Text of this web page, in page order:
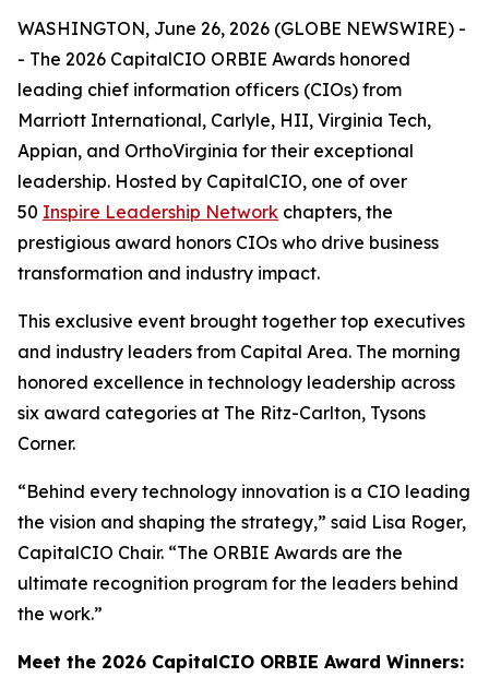
WASHINGTON, June 26, 2026 (GLOBE NEWSWIRE) -
- The 2026 CapitalCIO ORBIE Awards honored
leading chief information officers (CIOs) from
Marriott International, Carlyle, HII, Virginia Tech,
Appian, and OrthoVirginia for their exceptional
leadership. Hosted by CapitalCIO, one of over
50 Inspire Leadership Network chapters, the
prestigious award honors CIOs who drive business
transformation and industry impact.
This exclusive event brought together top executives
and industry leaders from Capital Area. The morning
honored excellence in technology leadership across
six award categories at The Ritz-Carlton, Tysons
Corner.
“Behind every technology innovation is a CIO leading
the vision and shaping the strategy,” said Lisa Roger,
CapitalCIO Chair. “The ORBIE Awards are the
ultimate recognition program for the leaders behind
the work.”
Meet the 2026 CapitalCIO ORBIE Award Winners: